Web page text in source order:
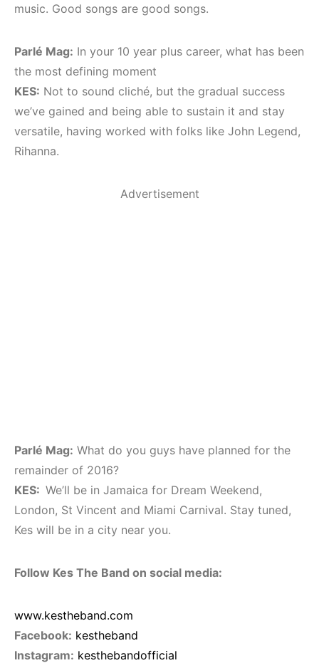
music. Good songs are good songs.
Parlé Mag: In your 10 year plus career, what has been
the most defining moment
KES: Not to sound cliché, but the gradual success
we’ve gained and being able to sustain it and stay
versatile, having worked with folks like John Legend,
Rihanna.
Advertisement
Parlé Mag: What do you guys have planned for the
remainder of 2016?
KES: We’ll be in Jamaica for Dream Weekend,
London, St Vincent and Miami Carnival. Stay tuned,
Kes will be in a city near you.
Follow Kes The Band on social media:
www.kestheband.com
Facebook: kestheband
Instagram: kesthebandofficial